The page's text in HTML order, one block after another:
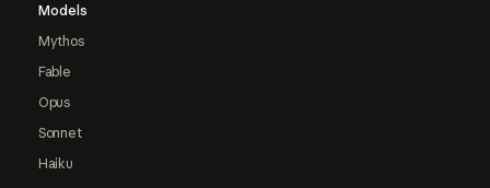
Models
Mythos
Fable
Opus
Sonnet
Haiku